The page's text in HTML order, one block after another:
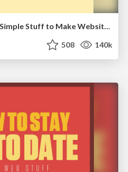
Let's Do A Bunch of Simple Stuff to Make Websites Faster
508 140k